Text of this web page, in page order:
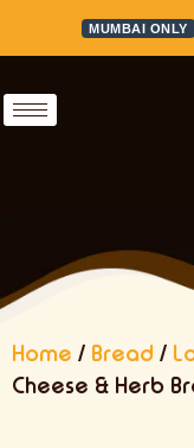
MUMBAI ONLY
Home / Bread /
Cheese & Herb